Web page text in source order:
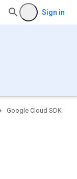
Sign in
Google Cloud SDK